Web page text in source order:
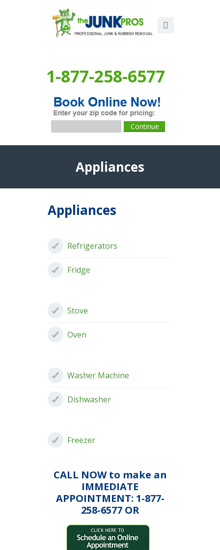
1-877-258-6577
Appliances
Appliances
Refrigerators
Fridge
Stove
Oven
Washer Machine
Dishwasher
Freezer
CALL NOW to make an
IMMEDIATE
APPOINTMENT: 1-877-
258-6577 OR